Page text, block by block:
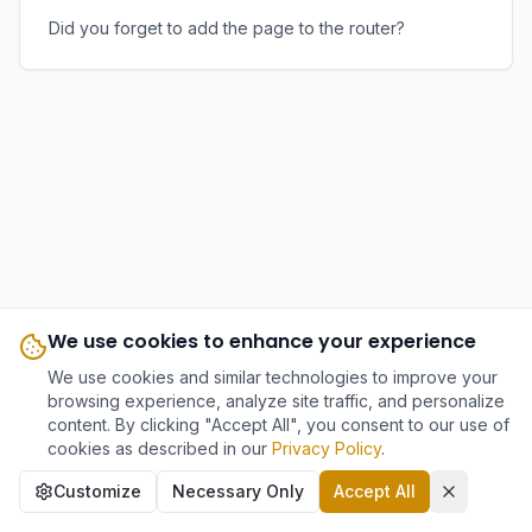
Did you forget to add the page to the router?
We use cookies to enhance your experience
We use cookies and similar technologies to improve your
browsing experience, analyze site traffic, and personalize
content. By clicking "Accept All", you consent to our use of
cookies as described in our Privacy Policy.
Customize Necessary Only Accept All